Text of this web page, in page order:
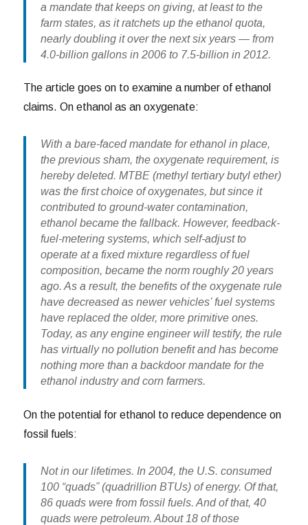
a mandate that keeps on giving, at least to the
farm states, as it ratchets up the ethanol quota,
nearly doubling it over the next six years — from
4.0-billion gallons in 2006 to 7.5-billion in 2012.
The article goes on to examine a number of ethanol
claims. On ethanol as an oxygenate:
With a bare-faced mandate for ethanol in place,
the previous sham, the oxygenate requirement, is
hereby deleted. MTBE (methyl tertiary butyl ether)
was the first choice of oxygenates, but since it
contributed to ground-water contamination,
ethanol became the fallback. However, feedback-
fuel-metering systems, which self-adjust to
operate at a fixed mixture regardless of fuel
composition, became the norm roughly 20 years
ago. As a result, the benefits of the oxygenate rule
have decreased as newer vehicles’ fuel systems
have replaced the older, more primitive ones.
Today, as any engine engineer will testify, the rule
has virtually no pollution benefit and has become
nothing more than a backdoor mandate for the
ethanol industry and corn farmers.
On the potential for ethanol to reduce dependence on
fossil fuels:
Not in our lifetimes. In 2004, the U.S. consumed
100 “quads” (quadrillion BTUs) of energy. Of that,
86 quads were from fossil fuels. And of that, 40
quads were petroleum. About 18 of those